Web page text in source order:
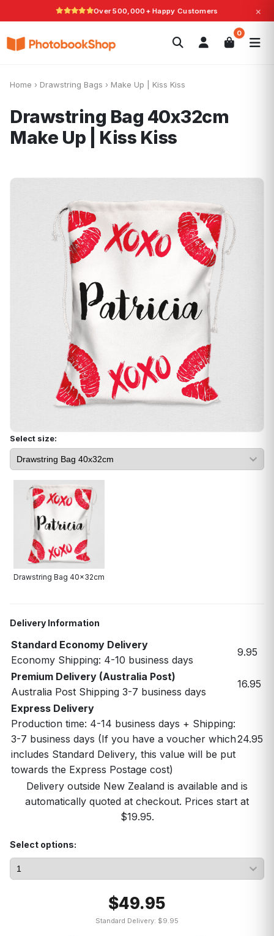
Over 500,000+ Happy Customers ×
0
Search
Home › Drawstring Bags › Make Up | Kiss Kiss
Drawstring Bag 40x32cm
Make Up | Kiss Kiss
Select size:
Drawstring Bag 40x32cm
Delivery Information
Standard Economy Delivery
Economy Shipping: 4-10 business days
9.95
Premium Delivery (Australia Post)
Australia Post Shipping 3-7 business days
16.95
Express Delivery
Production time: 4-14 business days + Shipping:
3-7 business days (If you have a voucher which
includes Standard Delivery, this value will be put
towards the Express Postage cost)
24.95
Delivery outside New Zealand is available and is
automatically quoted at checkout. Prices start at
$19.95.
Select options:
$49.95
Standard Delivery: $9.95